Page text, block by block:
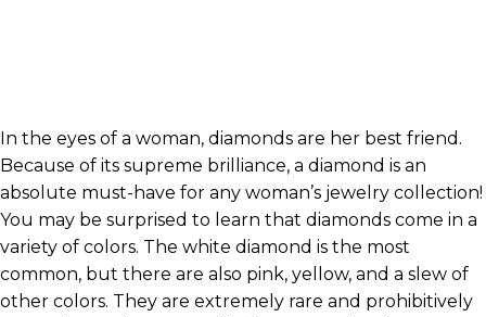
In the eyes of a woman, diamonds are her best friend.
Because of its supreme brilliance, a diamond is an
absolute must-have for any woman’s jewelry collection!
You may be surprised to learn that diamonds come in a
variety of colors. The white diamond is the most
common, but there are also pink, yellow, and a slew of
other colors. They are extremely rare and prohibitively